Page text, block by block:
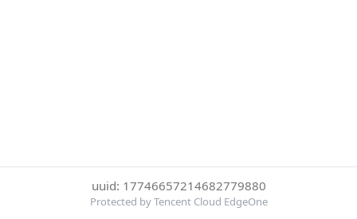
uuid: 17746657214682779880
Protected by Tencent Cloud EdgeOne